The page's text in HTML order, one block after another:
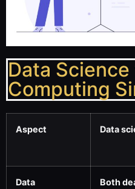
Data
Computing
Aspect Data
Data
Both